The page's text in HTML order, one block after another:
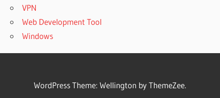
VPN
Web Development Tool
Windows
WordPress Theme: Wellington by ThemeZee.